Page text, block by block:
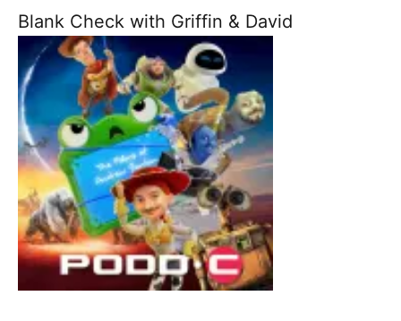
Blank Check with Griffin & David